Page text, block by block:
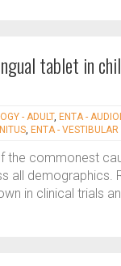
tablet in
- ADULT, ENTA -
, ENTA -
the commonest
all demographics.
in clinical trials